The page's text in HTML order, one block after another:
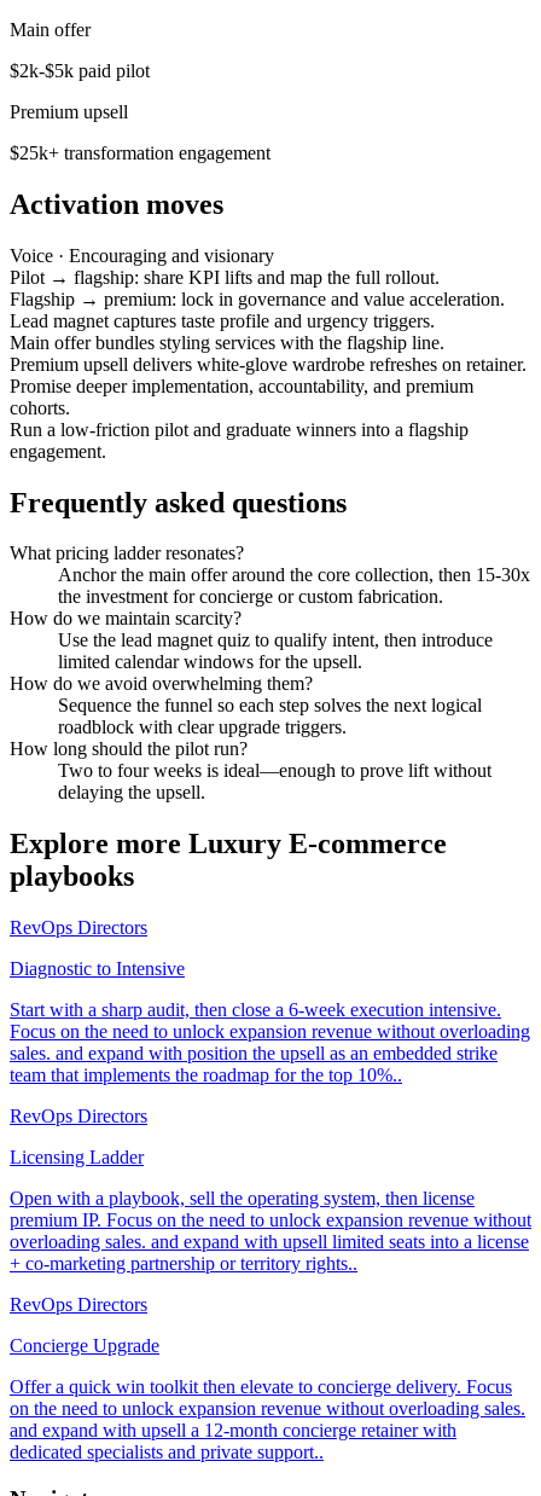
Main offer
$2k-$5k paid pilot
Premium upsell
$25k+ transformation engagement
Activation moves
Voice · Encouraging and visionary
Pilot → flagship: share KPI lifts and map the full rollout.
Flagship → premium: lock in governance and value acceleration.
Lead magnet captures taste profile and urgency triggers.
Main offer bundles styling services with the flagship line.
Premium upsell delivers white-glove wardrobe refreshes on retainer.
Promise deeper implementation, accountability, and premium
cohorts.
Run a low-friction pilot and graduate winners into a flagship
engagement.
Frequently asked questions
What pricing ladder resonates?
Anchor the main offer around the core collection, then 15-30x
the investment for concierge or custom fabrication.
How do we maintain scarcity?
Use the lead magnet quiz to qualify intent, then introduce
limited calendar windows for the upsell.
How do we avoid overwhelming them?
Sequence the funnel so each step solves the next logical
roadblock with clear upgrade triggers.
How long should the pilot run?
Two to four weeks is ideal—enough to prove lift without
delaying the upsell.
Explore more Luxury E-commerce
playbooks
RevOps Directors
Diagnostic to Intensive
Start with a sharp audit, then close a 6-week execution intensive.
Focus on the need to unlock expansion revenue without overloading
sales. and expand with position the upsell as an embedded strike
team that implements the roadmap for the top 10%..
RevOps Directors
Licensing Ladder
Open with a playbook, sell the operating system, then license
premium IP. Focus on the need to unlock expansion revenue without
overloading sales. and expand with upsell limited seats into a license
+ co-marketing partnership or territory rights..
RevOps Directors
Concierge Upgrade
Offer a quick win toolkit then elevate to concierge delivery. Focus
on the need to unlock expansion revenue without overloading sales.
and expand with upsell a 12-month concierge retainer with
dedicated specialists and private support..